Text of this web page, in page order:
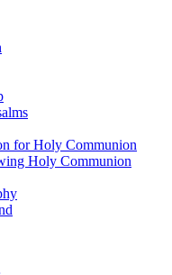
for Holy Communion
Holy Communion